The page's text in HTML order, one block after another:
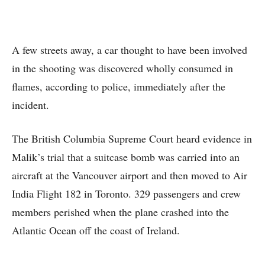
A few streets away, a car thought to have been involved
in the shooting was discovered wholly consumed in
flames, according to police, immediately after the
incident.
The British Columbia Supreme Court heard evidence in
Malik’s trial that a suitcase bomb was carried into an
aircraft at the Vancouver airport and then moved to Air
India Flight 182 in Toronto. 329 passengers and crew
members perished when the plane crashed into the
Atlantic Ocean off the coast of Ireland.